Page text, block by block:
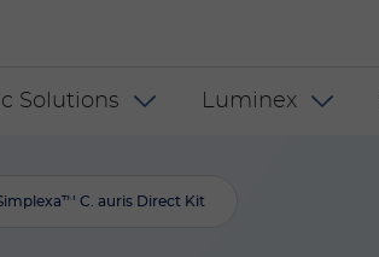
Solutions Luminex
C. auris Direct Kit